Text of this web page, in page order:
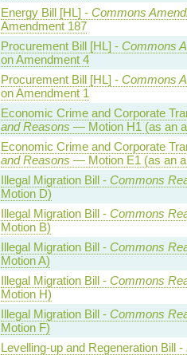
Energy Bill [HL] - Commons
Amendment 187
Procurement Bill [HL] - Commons
on Amendment 4
Procurement Bill [HL] - Commons
on Amendment 1
Economic Crime and Corporate
and Reasons — Motion H1 (as an
Economic Crime and Corporate
and Reasons — Motion E1 (as an
Illegal Migration Bill - Commons
Motion D)
Illegal Migration Bill - Commons
Motion B)
Illegal Migration Bill - Commons
Motion A)
Illegal Migration Bill - Commons
Motion H)
Illegal Migration Bill - Commons
Motion F)
Levelling-up and Regeneration Bill -